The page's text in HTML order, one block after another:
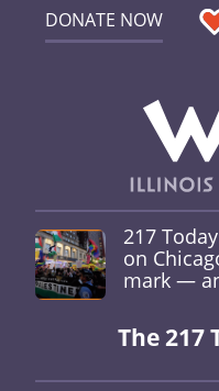
DONATE NOW
217
on
mark —
The 217